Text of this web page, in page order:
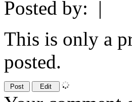
Posted by:
|
This is only a
posted.